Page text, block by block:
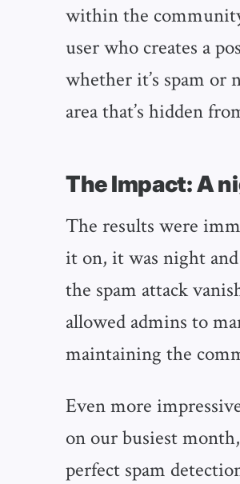
within the
user who creates a
whether it’s spam or
area that’s hidden
The Impact: A
The results were
it on, it was night and
the spam attack
allowed admins to
maintaining the
Even more
on our busiest
perfect spam